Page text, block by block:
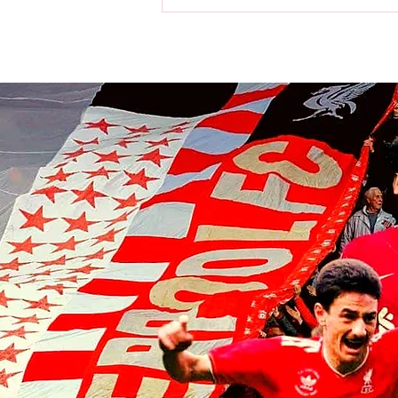
World Cup: Victor Munoz a
champion as Spain beat
Argentina in final